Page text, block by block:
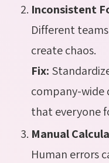
Inconsistent
Different
create chaos.
Fix:
company-wide
that everyone
Manual
Human errors